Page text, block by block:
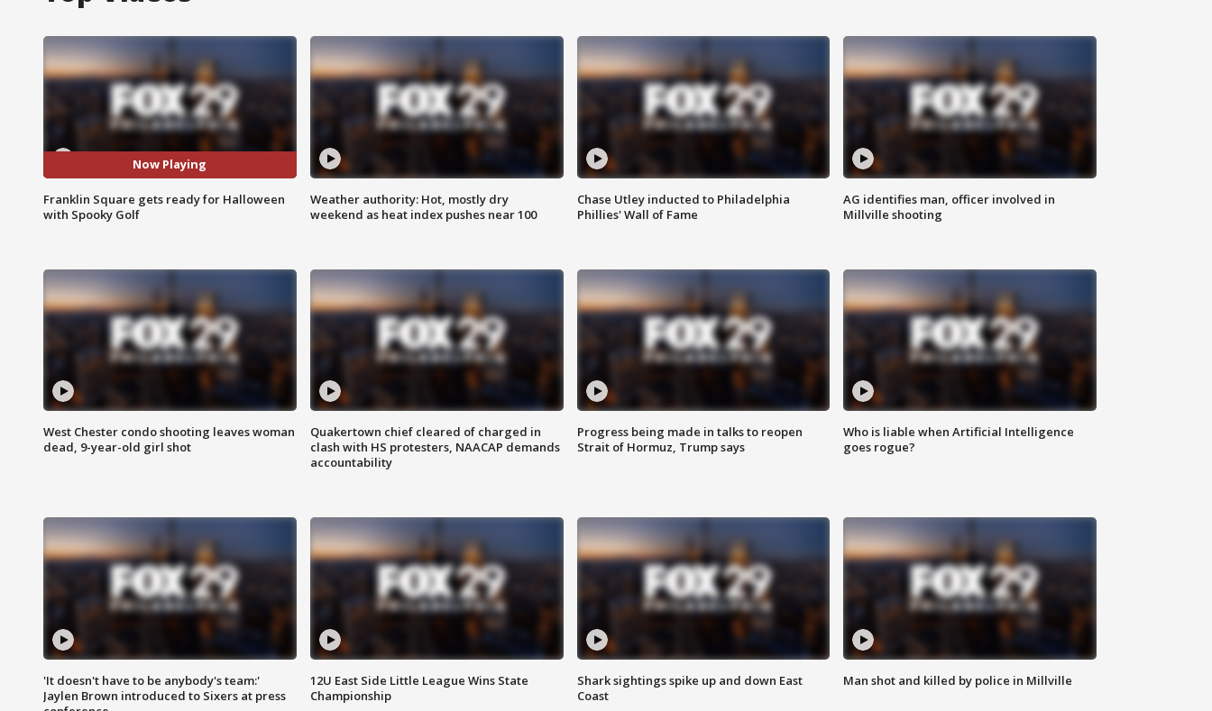
Now Playing
Franklin Square gets ready for Halloween
with Spooky Golf
Weather authority: Hot, mostly dry
weekend as heat index pushes near 100
Chase Utley inducted to Philadelphia
Phillies' Wall of Fame
AG identifies man, officer involved in
Millville shooting
West Chester condo shooting leaves woman
dead, 9-year-old girl shot
Quakertown chief cleared of charged in
clash with HS protesters, NAACAP demands
accountability
Progress being made in talks to reopen
Strait of Hormuz, Trump says
Who is liable when Artificial Intelligence
goes rogue?
'It doesn't have to be anybody's team:'
Jaylen Brown introduced to Sixers at press
12U East Side Little League Wins State
Championship
Shark sightings spike up and down East
Coast
Man shot and killed by police in Millville